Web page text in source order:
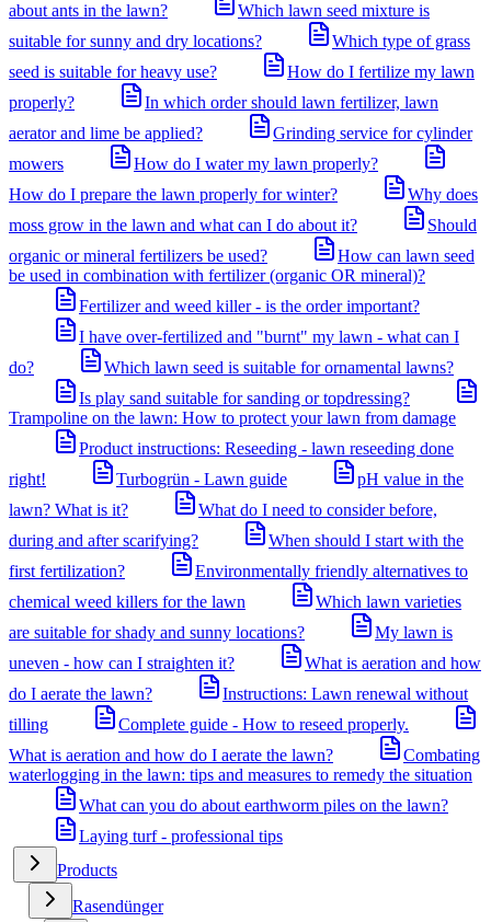
about ants in the lawn?
Which lawn seed mixture is
suitable for sunny and dry locations?
Which type of grass
seed is suitable for heavy use?
How do I fertilize my lawn
properly?
In which order should lawn fertilizer, lawn
aerator and lime be applied?
Grinding service for cylinder
mowers
How do I water my lawn properly?
How do I prepare the lawn properly for winter?
Why does
moss grow in the lawn and what can I do about it?
Should
organic or mineral fertilizers be used?
How can lawn seed
be used in combination with fertilizer (organic OR mineral)?
Fertilizer and weed killer - is the order important?
I have over-fertilized and "burnt" my lawn - what can I
do?
Which lawn seed is suitable for ornamental lawns?
Is play sand suitable for sanding or topdressing?
Trampoline on the lawn: How to protect your lawn from damage
Product instructions: Reseeding - lawn reseeding done
right!
Turbogrün - Lawn guide
pH value in the
lawn? What is it?
What do I need to consider before,
during and after scarifying?
When should I start with the
first fertilization?
Environmentally friendly alternatives to
chemical weed killers for the lawn
Which lawn varieties
are suitable for shady and sunny locations?
My lawn is
uneven - how can I straighten it?
What is aeration and how
do I aerate the lawn?
Instructions: Lawn renewal without
tilling
Complete guide - How to reseed properly.
What is aeration and how do I aerate the lawn?
Combating
waterlogging in the lawn: tips and measures to remedy the situation
What can you do about earthworm piles on the lawn?
Laying turf - professional tips
Products
Rasendünger